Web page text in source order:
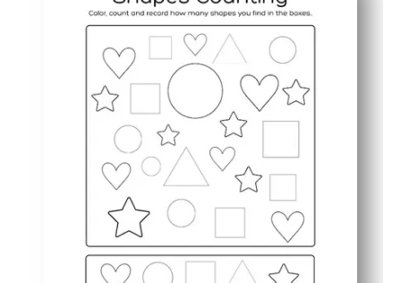
Clear record boxes help kids practice one-to-one
Shape variety reinforces recognition and math talk -